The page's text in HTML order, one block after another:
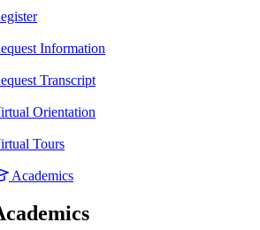
Information
Transcript
Orientation
Tours
Academics